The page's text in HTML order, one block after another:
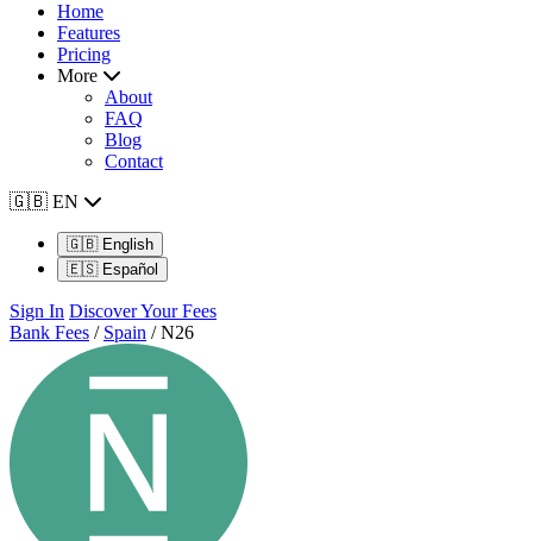
Home
Features
Pricing
More
About
FAQ
Blog
Contact
🇬🇧 EN
🇬🇧English
🇪🇸Español
Sign In Discover Your Fees
Bank Fees / Spain / N26